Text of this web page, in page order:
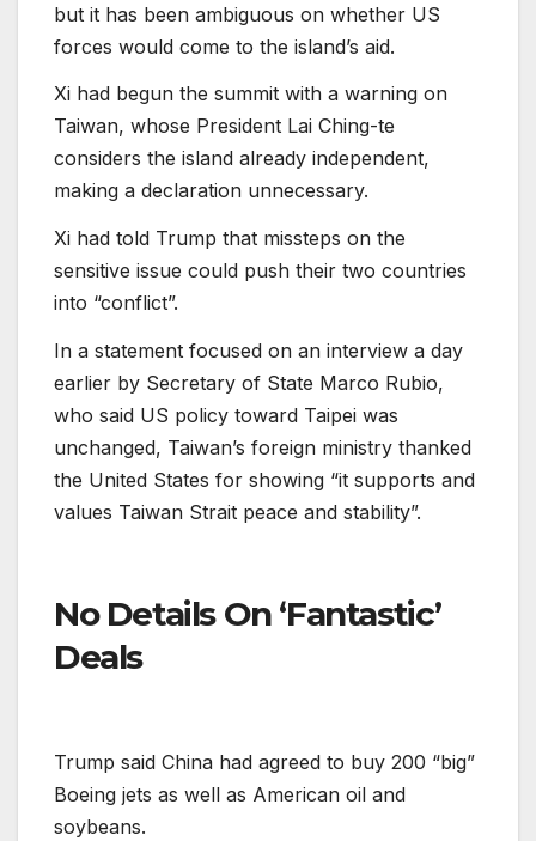
but it has been ambiguous on whether US
forces would come to the island’s aid.
Xi had begun the summit with a warning on
Taiwan, whose President Lai Ching-te
considers the island already independent,
making a declaration unnecessary.
Xi had told Trump that missteps on the
sensitive issue could push their two countries
into “conflict”.
In a statement focused on an interview a day
earlier by Secretary of State Marco Rubio,
who said US policy toward Taipei was
unchanged, Taiwan’s foreign ministry thanked
the United States for showing “it supports and
values Taiwan Strait peace and stability”.
No Details On ‘Fantastic’
Deals
Trump said China had agreed to buy 200 “big”
Boeing jets as well as American oil and
soybeans.